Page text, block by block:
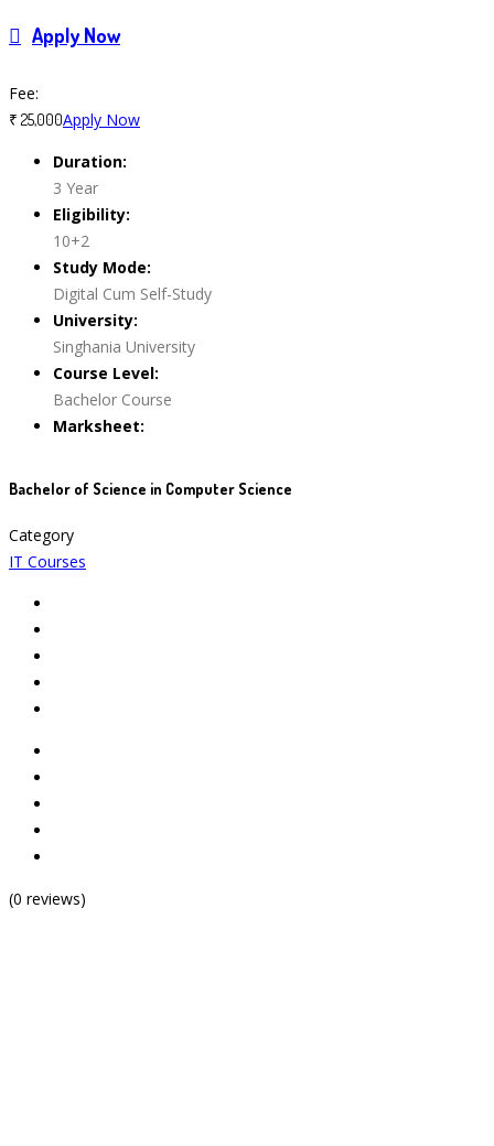
Bachelor of Science in Computer Science
Category
IT Courses
(0 reviews)
Apply Now
Fee:
₹ 25,000Apply Now
Duration:
3 Year
Eligibility:
10+2
Study Mode:
Digital Cum Self-Study
University:
Singhania University
Course Level:
Bachelor Course
Marksheet: